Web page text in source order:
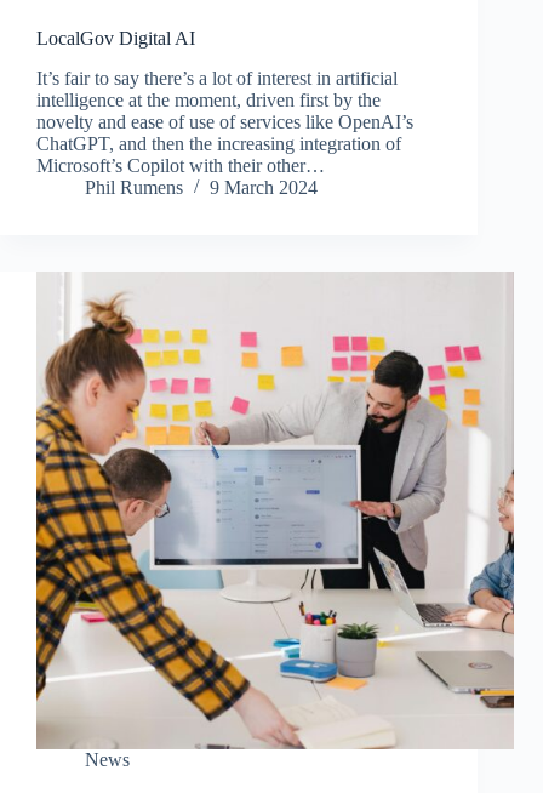
LocalGov Digital AI
It’s fair to say there’s a lot of interest in artificial
intelligence at the moment, driven first by the
novelty and ease of use of services like OpenAI’s
ChatGPT, and then the increasing integration of
Microsoft’s Copilot with their other…
Phil Rumens
9 March 2024
News